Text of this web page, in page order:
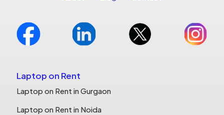
Laptop on Rent
Laptop on Rent in Gurgaon
Laptop on Rent in Noida